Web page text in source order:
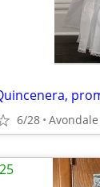
6/28 Avondale